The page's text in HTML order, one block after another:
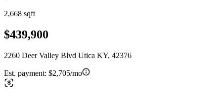
2,668 sqft
$439,900
2260 Deer Valley Blvd Utica KY, 42376
Est. payment: $2,705/mo